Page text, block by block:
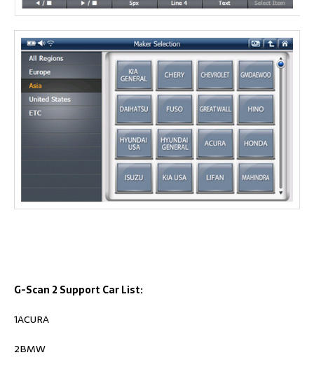
G-Scan 2 Support Car List:
1ACURA
2BMW